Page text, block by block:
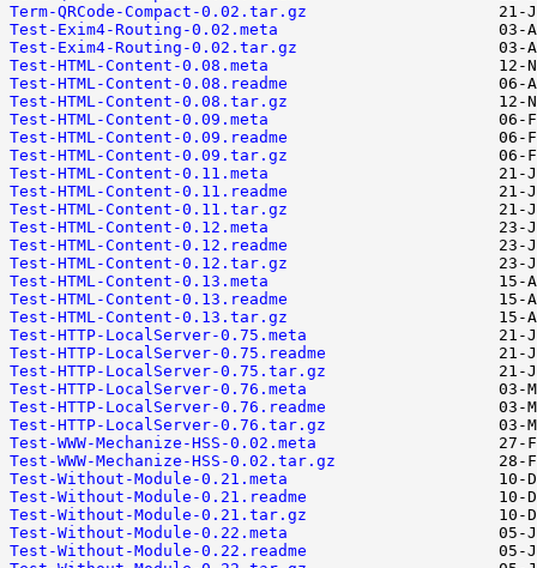
Term-QRCode-Compact-0.02.tar.gz
Test-Exim4-Routing-0.02.meta
Test-Exim4-Routing-0.02.tar.gz
Test-HTML-Content-0.08.meta
Test-HTML-Content-0.08.readme
Test-HTML-Content-0.08.tar.gz
Test-HTML-Content-0.09.meta
Test-HTML-Content-0.09.readme
Test-HTML-Content-0.09.tar.gz
Test-HTML-Content-0.11.meta
Test-HTML-Content-0.11.readme
Test-HTML-Content-0.11.tar.gz
Test-HTML-Content-0.12.meta
Test-HTML-Content-0.12.readme
Test-HTML-Content-0.12.tar.gz
Test-HTML-Content-0.13.meta
Test-HTML-Content-0.13.readme
Test-HTML-Content-0.13.tar.gz
Test-HTTP-LocalServer-0.75.meta
Test-HTTP-LocalServer-0.75.readme
Test-HTTP-LocalServer-0.75.tar.gz
Test-HTTP-LocalServer-0.76.meta
Test-HTTP-LocalServer-0.76.readme
Test-HTTP-LocalServer-0.76.tar.gz
Test-WWW-Mechanize-HSS-0.02.meta
Test-WWW-Mechanize-HSS-0.02.tar.gz
Test-Without-Module-0.21.meta
Test-Without-Module-0.21.readme
Test-Without-Module-0.21.tar.gz
Test-Without-Module-0.22.meta
Test-Without-Module-0.22.readme